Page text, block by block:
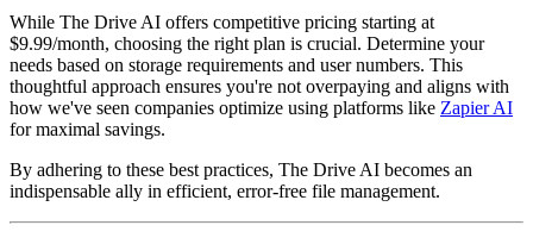
While The Drive AI offers competitive pricing starting at
$9.99/month, choosing the right plan is crucial. Determine your
needs based on storage requirements and user numbers. This
thoughtful approach ensures you're not overpaying and aligns with
how we've seen companies optimize using platforms like Zapier AI
for maximal savings.
By adhering to these best practices, The Drive AI becomes an
indispensable ally in efficient, error-free file management.